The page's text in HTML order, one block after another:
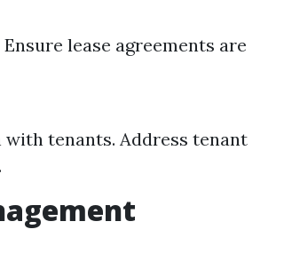
lease agreements are
tenants. Address tenant